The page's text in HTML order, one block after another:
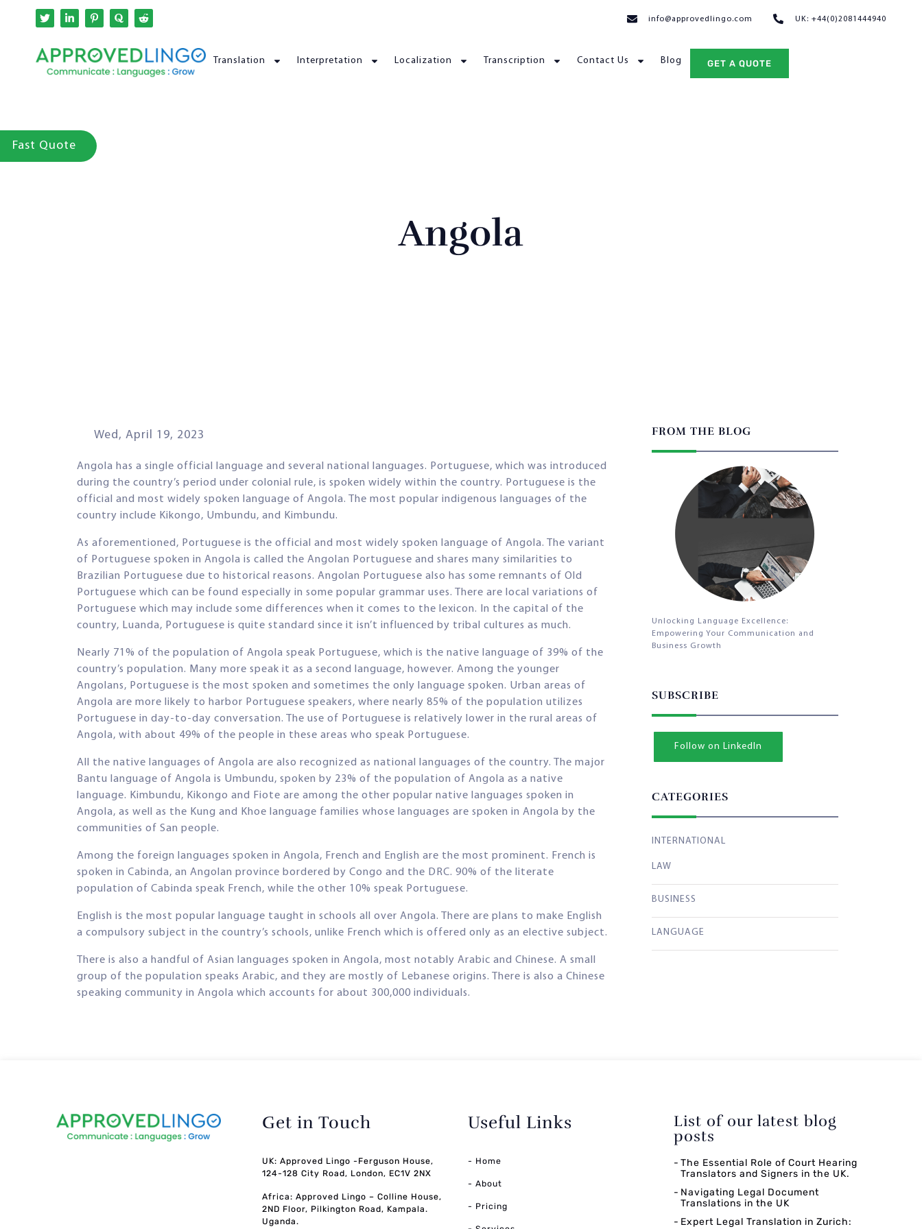
info@approvedlingo.com UK: +44(0)2081444940
Translation Interpretation Localization Transcription Contact Us Blog GET A QUOTE
Angola
Fast Quote
Wed, April 19, 2023
Angola has a single official language and several national languages. Portuguese, which was introduced
during the country’s period under colonial rule, is spoken widely within the country. Portuguese is the
official and most widely spoken language of Angola. The most popular indigenous languages of the
country include Kikongo, Umbundu, and Kimbundu.
As aforementioned, Portuguese is the official and most widely spoken language of Angola. The variant
of Portuguese spoken in Angola is called the Angolan Portuguese and shares many similarities to
Brazilian Portuguese due to historical reasons. Angolan Portuguese also has some remnants of Old
Portuguese which can be found especially in some popular grammar uses. There are local variations of
Portuguese which may include some differences when it comes to the lexicon. In the capital of the
country, Luanda, Portuguese is quite standard since it isn’t influenced by tribal cultures as much.
Nearly 71% of the population of Angola speak Portuguese, which is the native language of 39% of the
country’s population. Many more speak it as a second language, however. Among the younger
Angolans, Portuguese is the most spoken and sometimes the only language spoken. Urban areas of
Angola are more likely to harbor Portuguese speakers, where nearly 85% of the population utilizes
Portuguese in day-to-day conversation. The use of Portuguese is relatively lower in the rural areas of
Angola, with about 49% of the people in these areas who speak Portuguese.
All the native languages of Angola are also recognized as national languages of the country. The major
Bantu language of Angola is Umbundu, spoken by 23% of the population of Angola as a native
language. Kimbundu, Kikongo and Fiote are among the other popular native languages spoken in
Angola, as well as the Kung and Khoe language families whose languages are spoken in Angola by the
communities of San people.
Among the foreign languages spoken in Angola, French and English are the most prominent. French is
spoken in Cabinda, an Angolan province bordered by Congo and the DRC. 90% of the literate
population of Cabinda speak French, while the other 10% speak Portuguese.
English is the most popular language taught in schools all over Angola. There are plans to make English
a compulsory subject in the country’s schools, unlike French which is offered only as an elective subject.
There is also a handful of Asian languages spoken in Angola, most notably Arabic and Chinese. A small
group of the population speaks Arabic, and they are mostly of Lebanese origins. There is also a Chinese
speaking community in Angola which accounts for about 300,000 individuals.
FROM THE BLOG
Unlocking Language Excellence:
Empowering Your Communication and
Business Growth
SUBSCRIBE
Follow on LinkedIn
CATEGORIES
INTERNATIONAL
LAW
BUSINESS
LANGUAGE
Get in Touch
UK: Approved Lingo -Ferguson House,
124-128 City Road, London, EC1V 2NX
Africa: Approved Lingo – Colline House,
2ND Floor, Pilkington Road, Kampala.
Uganda.
Useful Links
- Home
- About
- Pricing
List of our latest blog
posts
The Essential Role of Court Hearing
Translators and Signers in the UK.
Navigating Legal Document
Translations in the UK
Expert Legal Translation in Zurich: